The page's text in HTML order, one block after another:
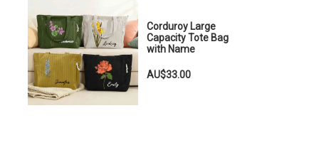
Corduroy Large
Capacity Tote Bag
with Name
AU$33.00